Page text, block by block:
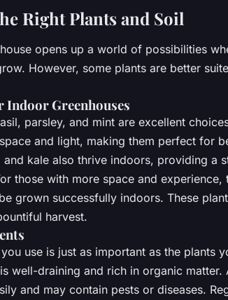
Right Plants and Soil
opens up a world of possibilities
However, some plants are better
Indoor Greenhouses
parsley, and mint are excellent
and light, making them perfect for
and kale also thrive indoors, providing a
those with more space and experience,
grown successfully indoors. These
harvest.
you use is just as important as the plants
well-draining and rich in organic matter.
and may contain pests or diseases.